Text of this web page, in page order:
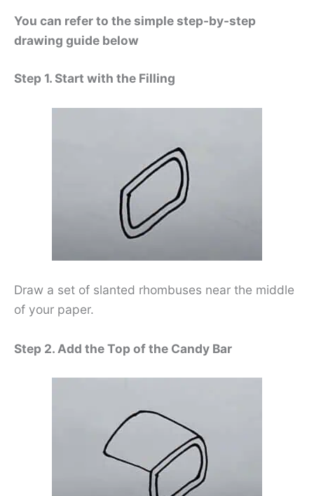
You can refer to the simple step-by-step
drawing guide below
Step 1. Start with the Filling
Draw a set of slanted rhombuses near the middle
of your paper.
Step 2. Add the Top of the Candy Bar